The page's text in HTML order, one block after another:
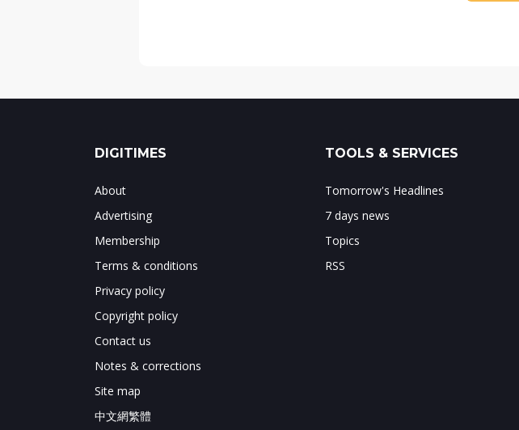
DIGITIMES
About
Advertising
Membership
Terms & conditions
Privacy policy
Copyright policy
Contact us
Notes & corrections
Site map
中文網繁體
TOOLS & SERVICES
Tomorrow's Headlines
7 days news
Topics
RSS